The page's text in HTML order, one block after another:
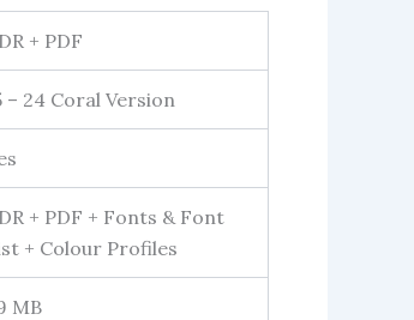
+ PDF
– 24 Coral Version
+ PDF + Fonts & Font
+ Colour Profiles
MB